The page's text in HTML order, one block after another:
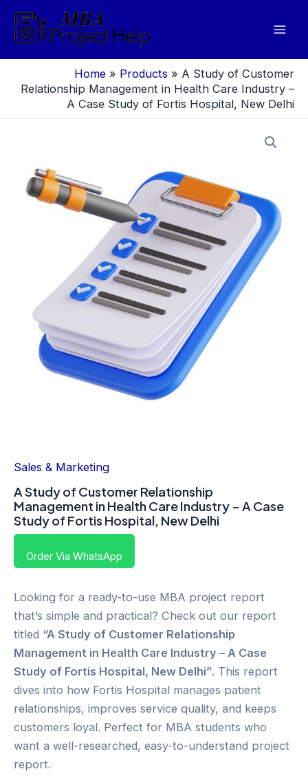
content
Home » Products » A Study of Customer
Relationship Management in Health Care Industry –
A Case Study of Fortis Hospital, New Delhi
Sales & Marketing
A Study of Customer Relationship
Management in Health Care Industry – A Case
Study of Fortis Hospital, New Delhi
Order Via WhatsApp
Looking for a ready-to-use MBA project report
that’s simple and practical? Check out our report
titled “A Study of Customer Relationship
Management in Health Care Industry – A Case
Study of Fortis Hospital, New Delhi”. This report
dives into how Fortis Hospital manages patient
relationships, improves service quality, and keeps
customers loyal. Perfect for MBA students who
want a well-researched, easy-to-understand project
report.